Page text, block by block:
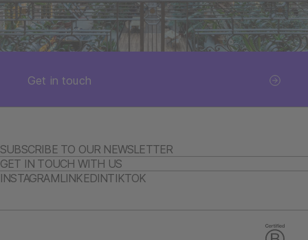
Get in touch
SUBSCRIBE TO OUR NEWSLETTER
GET IN TOUCH WITH US
INSTAGRAMLINKEDINTIKTOK